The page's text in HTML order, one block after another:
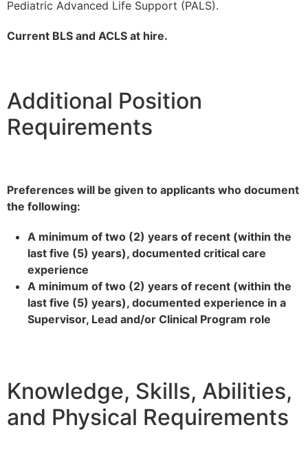
Pediatric Advanced Life Support (PALS).
Current BLS and ACLS at hire.
Additional Position
Requirements
Preferences will be given to applicants who document
the following:
A minimum of two (2) years of recent (within the
last five (5) years), documented critical care
experience
A minimum of two (2) years of recent (within the
last five (5) years), documented experience in a
Supervisor, Lead and/or Clinical Program role
Knowledge, Skills, Abilities,
and Physical Requirements